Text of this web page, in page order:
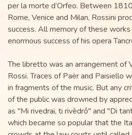
per la morte d’Orfeo. Between
Rome, Venice and Milan, Rossini
success. All memory of these
enormous success of his opera
The libretto was an arrangement of
Rossi. Traces of Paër and Paisiello
in fragments of the music. But any
of the public was drowned by
as "Mi rivedrai, ti rivèdrô" and "Di
which became so popular that the